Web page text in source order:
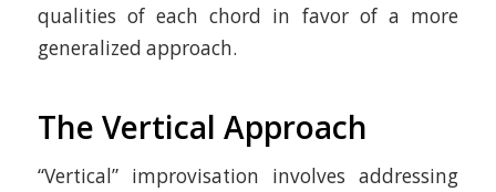
qualities of each chord in favor of a more
generalized approach.
The Vertical Approach
“Vertical” improvisation involves addressing